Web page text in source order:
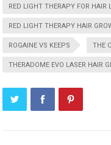
RED LIGHT THERAPY FOR HAIR
RED LIGHT THERAPY HAIR
ROGAINE VS KEEPS THE
THERADOME EVO LASER HAIR